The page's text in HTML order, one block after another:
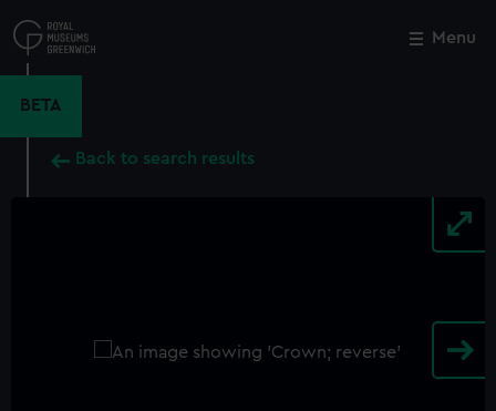
to
main
Menu
BETA
Back to search results
Close